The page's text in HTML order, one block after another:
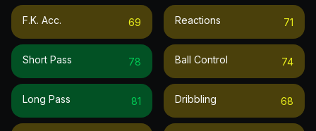
F.k. Acc. 69
Short Pass 78
Long Pass 81
Reactions 71
Ball Control 74
Dribbling 68